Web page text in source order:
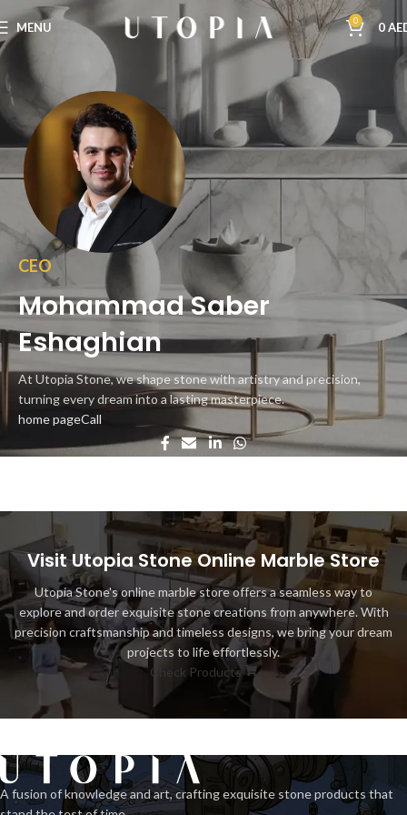
MENU 0 0
CEO
Mohammad Saber
Eshaghian
At Utopia Stone, we shape stone with artistry and precision,
turning every dream into a lasting masterpiece.
home pageCall
Visit Utopia Stone Online Marble Store
Utopia Stone's online marble store offers a seamless way to
explore and order exquisite stone creations from anywhere. With
precision craftsmanship and timeless designs, we bring your dream
projects to life effortlessly.
Check Products
A fusion of knowledge and art, crafting exquisite stone products that